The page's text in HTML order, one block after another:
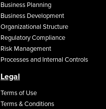
Business Planning
Business Development
Organizational Structure
Regulatory Compliance
Risk Management
Processes and Internal Controls
Legal
Terms of Use
Terms & Conditions